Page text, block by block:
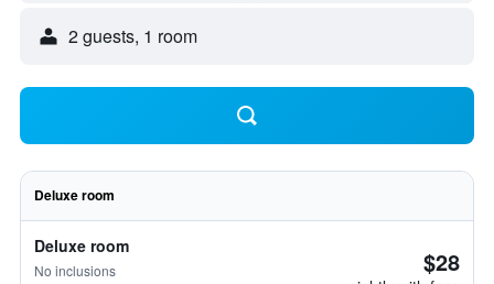
2 guests, 1 room
Deluxe room
Deluxe room
No inclusions $28